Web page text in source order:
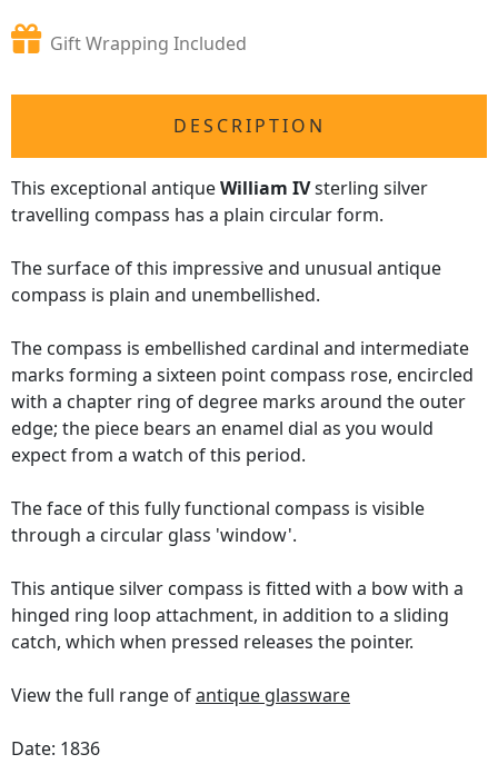
Gift Wrapping Included
DESCRIPTION
This exceptional antiqueWilliam IVsterling silver
travelling compass has a plain circular form.
The surface of this impressive and unusual antique
compass is plain and unembellished.
The compass is embellished cardinal and intermediate
marks forming a sixteen point compass rose, encircled
with a chapter ring of degree marks around the outer
edge; the piece bears an enamel dial as you would
expect from a watch of this period.
The face of this fully functional compass is visible
through a circular glass 'window'.
This antique silver compass is fitted with a bow with a
hinged ring loop attachment, in addition to a sliding
catch, which when pressed releases the pointer.
View the full range ofantique glassware
Date: 1836